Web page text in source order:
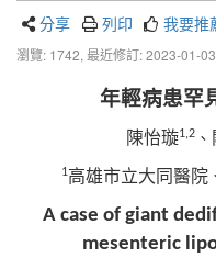
分享 列印 我要推
瀏覽: 1742, 最近修訂: 2023-01-03
年輕病患罕
陳怡璇1,2、
1高雄市立大同醫院
A case of giant
mesenteric